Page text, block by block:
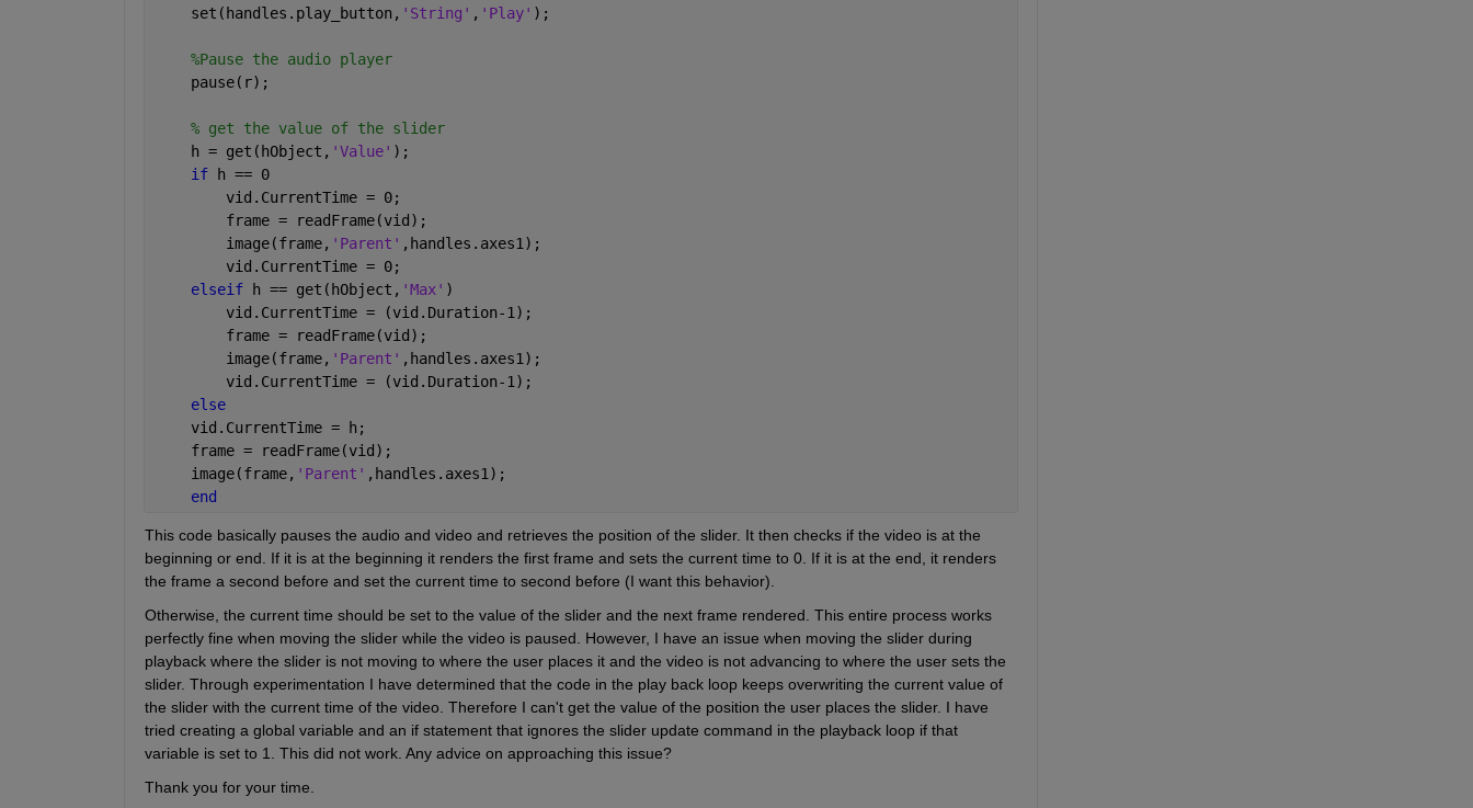
    set(handles.play_button,
'String' , 'Play' );
%Pause the audio player
    pause(r);
% get the value of the slider
    h = get(hObject,
'Value' );
if h == 0
        vid.CurrentTime = 0;
        frame = readFrame(vid);
        image(frame,
'Parent' ,handles.axes1);
        vid.CurrentTime = 0;
elseif h == get(hObject, 'Max' )
        vid.CurrentTime = (vid.Duration-1);
        frame = readFrame(vid);
        image(frame,
'Parent' ,handles.axes1);
        vid.CurrentTime = (vid.Duration-1);
else
    vid.CurrentTime = h;
    frame = readFrame(vid);
    image(frame,
'Parent' ,handles.axes1);
end
This code basically pauses the audio and video and retrieves the position of the slider. It then checks if the video is at the
beginning or end. If it is at the beginning it renders the first frame and sets the current time to 0. If it is at the end, it renders
the frame a second before and set the current time to second before (I want this behavior).
Otherwise, the current time should be set to the value of the slider and the next frame rendered. This entire process works
perfectly fine when moving the slider while the video is paused. However, I have an issue when moving the slider during
playback where the slider is not moving to where the user places it and the video is not advancing to where the user sets the
slider. Through experimentation I have determined that the code in the play back loop keeps overwriting the current value of
the slider with the current time of the video. Therefore I can't get the value of the position the user places the slider. I have
tried creating a global variable and an if statement that ignores the slider update command in the playback loop if that
variable is set to 1. This did not work. Any advice on approaching this issue?
Thank you for your time.